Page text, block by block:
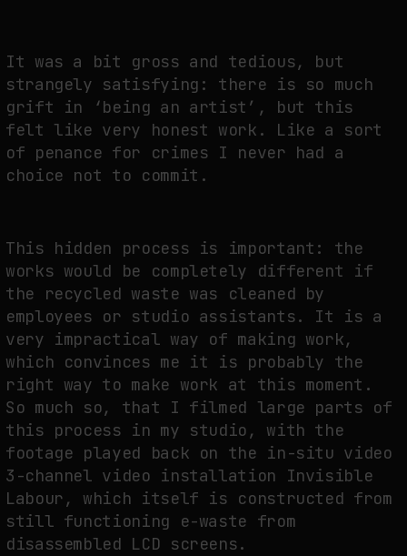
It was a bit gross and tedious, but
strangely satisfying: there is so much
grift in ‘being an artist’, but this
felt like very honest work. Like a sort
of penance for crimes I never had a
choice not to commit.
This hidden process is important: the
works would be completely different if
the recycled waste was cleaned by
employees or studio assistants. It is a
very impractical way of making work,
which convinces me it is probably the
right way to make work at this moment.
So much so, that I filmed large parts of
this process in my studio, with the
footage played back on the in-situ video
3-channel video installation Invisible
Labour, which itself is constructed from
still functioning e-waste from
disassembled LCD screens.